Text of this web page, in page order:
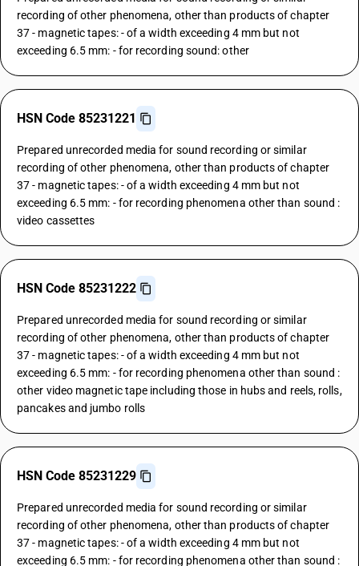
recording of other phenomena, other than products of chapter
37 - magnetic tapes: - of a width exceeding 4 mm but not
exceeding 6.5 mm: - for recording sound: other
HSN Code 85231221
Prepared unrecorded media for sound recording or similar
recording of other phenomena, other than products of chapter
37 - magnetic tapes: - of a width exceeding 4 mm but not
exceeding 6.5 mm: - for recording phenomena other than sound :
video cassettes
HSN Code 85231222
Prepared unrecorded media for sound recording or similar
recording of other phenomena, other than products of chapter
37 - magnetic tapes: - of a width exceeding 4 mm but not
exceeding 6.5 mm: - for recording phenomena other than sound :
other video magnetic tape including those in hubs and reels, rolls,
pancakes and jumbo rolls
HSN Code 85231229
Prepared unrecorded media for sound recording or similar
recording of other phenomena, other than products of chapter
37 - magnetic tapes: - of a width exceeding 4 mm but not
exceeding 6.5 mm: - for recording phenomena other than sound :